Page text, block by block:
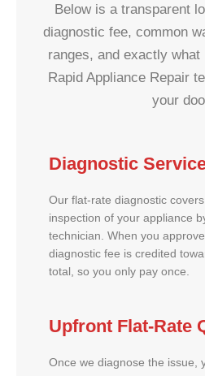
Below is a transparent
diagnostic fee, common
ranges, and exactly
Rapid Appliance Repair
your
Diagnostic
Our flat-rate diagnostic
inspection of your appliance
technician. When you
diagnostic fee is credited
total, so you only pay once.
Upfront Flat-Rate
Once we diagnose the issue,